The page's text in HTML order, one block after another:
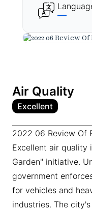
—
Air Quality
Excellent
2022 06 Review Of
Excellent air quality
Garden" initiative.
government
for vehicles and
industries. The